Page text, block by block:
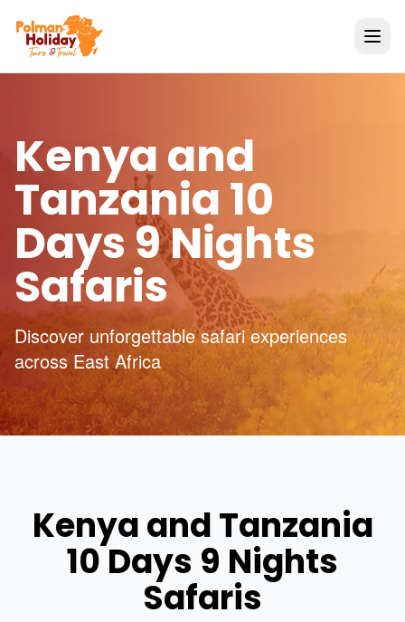
Kenya and
Tanzania 10
Days 9 Nights
Safaris
Discover unforgettable safari experiences
across East Africa
Kenya and Tanzania
10 Days 9 Nights
Safaris